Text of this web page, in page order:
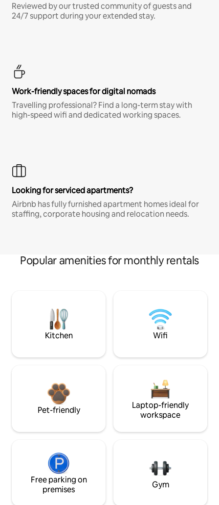
Reviewed by our trusted community of guests and
24/7 support during your extended stay.
Work-friendly spaces for digital nomads
Travelling professional? Find a long-term stay with
high-speed wifi and dedicated working spaces.
Looking for serviced apartments?
Airbnb has fully furnished apartment homes ideal for
staffing, corporate housing and relocation needs.
Popular amenities for monthly rentals
Kitchen Wifi
Pet-friendly
Laptop-friendly
workspace
Free parking on
premises
Gym